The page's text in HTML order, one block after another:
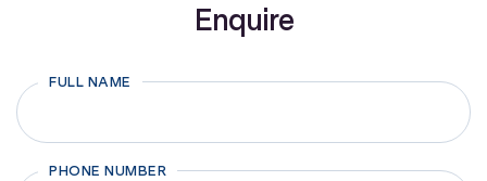
Enquire
FULL NAME
PHONE NUMBER